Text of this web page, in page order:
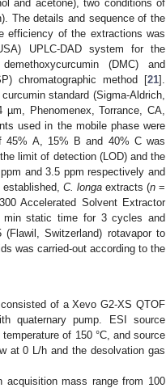
and acetone), two conditions of
The details and sequence of the
efficiency of the extractions was
UPLC-DAD system for the
(DMC) and
chromatographic method [21].
standard (Sigma-Aldrich,
Phenomenex, Torrance, CA,
used in the mobile phase were
45% A, 15% B and 40% C was
limit of detection (LOD) and the
and 3.5 ppm respectively and
C. longa extracts (n =
Accelerated Solvent Extractor
min static time for 3 cycles and
Switzerland) rotavapor to
was carried-out according to the
of a Xevo G2-XS QTOF
quaternary pump. ESI source
of 150 °C, and source
at 0 L/h and the desolvation gas
acquisition mass range from 100